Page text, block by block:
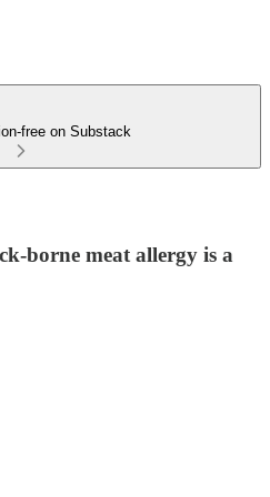
free on Substack
borne meat allergy is a